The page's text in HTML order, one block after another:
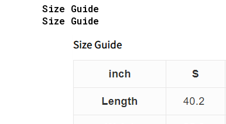
Size Guide
Size Guide